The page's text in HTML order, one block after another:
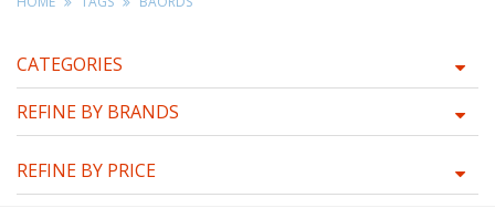
CATEGORIES
REFINE BY BRANDS
REFINE BY PRICE